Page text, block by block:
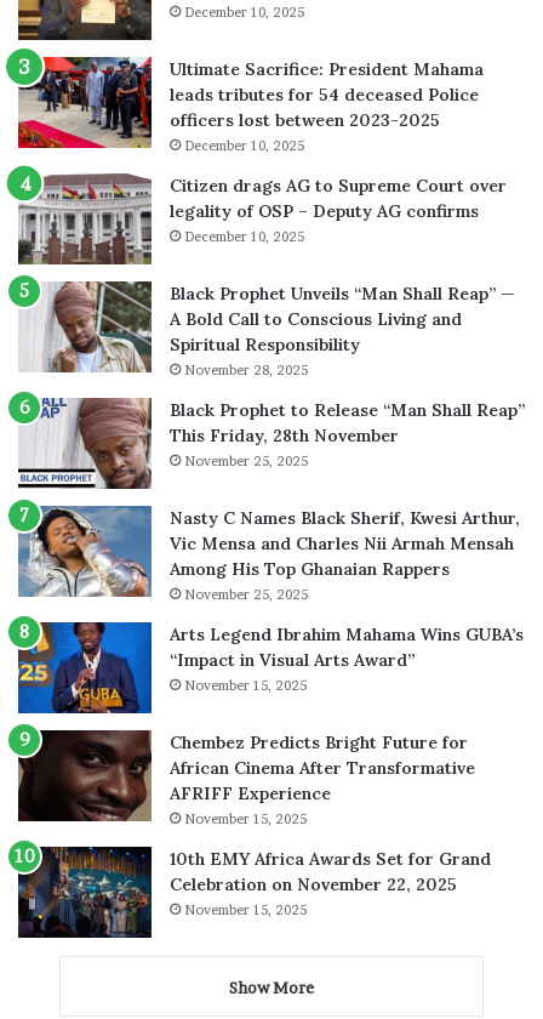
December 10, 2025
Ultimate Sacrifice: President Mahama
leads tributes for 54 deceased Police
officers lost between 2023-2025
December 10, 2025
Citizen drags AG to Supreme Court over
legality of OSP – Deputy AG confirms
December 10, 2025
Black Prophet Unveils “Man Shall Reap” —
A Bold Call to Conscious Living and
Spiritual Responsibility
November 28, 2025
Black Prophet to Release “Man Shall Reap”
This Friday, 28th November
November 25, 2025
Nasty C Names Black Sherif, Kwesi Arthur,
Vic Mensa and Charles Nii Armah Mensah
Among His Top Ghanaian Rappers
November 25, 2025
Arts Legend Ibrahim Mahama Wins GUBA’s
“Impact in Visual Arts Award”
November 15, 2025
Chembez Predicts Bright Future for
African Cinema After Transformative
AFRIFF Experience
November 15, 2025
10th EMY Africa Awards Set for Grand
Celebration on November 22, 2025
November 15, 2025
Show More